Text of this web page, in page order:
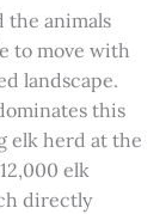
the animals
to move with
landscape.
this
elk herd at the
elk
directly